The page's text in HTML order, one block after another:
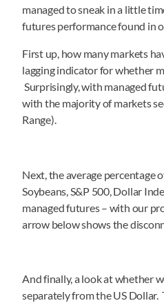
managed to sneak in a little
futures performance found in
First up, how many markets
lagging indicator for whether
Surprisingly, with managed
with the majority of markets
Range).
Next, the average percentage
Soybeans, S&P 500, Dollar
managed futures – with our
arrow below shows the
And finally, a look at whether
separately from the US Dollar.